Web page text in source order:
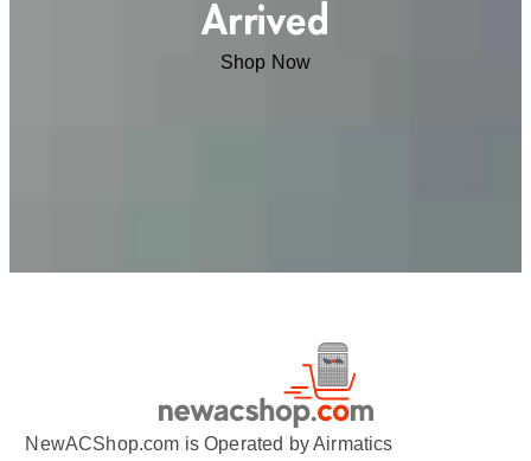
Arrived
Shop Now
NewACShop.com is Operated by Airmatics